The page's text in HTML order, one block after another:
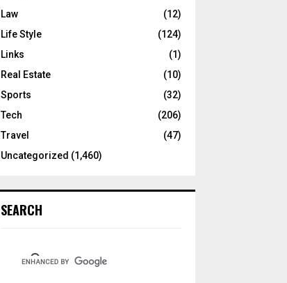
Law
(12)
Life Style
(124)
Links
(1)
Real Estate
(10)
Sports
(32)
Tech
(206)
Travel
(47)
Uncategorized (1,460)
SEARCH